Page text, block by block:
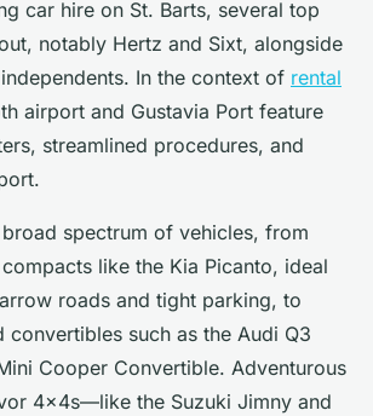
car hire on St. Barts, several top
notably Hertz and Sixt, alongside
In the context of rental
airport and Gustavia Port feature
streamlined procedures, and
spectrum of vehicles, from
like the Kia Picanto, ideal
roads and tight parking, to
convertibles such as the Audi Q3
Cooper Convertible. Adventurous
4x4s—like the Suzuki Jimny and